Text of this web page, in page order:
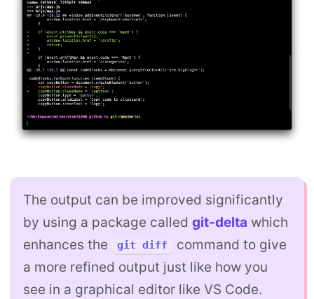
The output can be improved significantly
by using a package called git-delta which
enhances the
git diff
command to give
a more refined output just like how you
see in a graphical editor like VS Code.